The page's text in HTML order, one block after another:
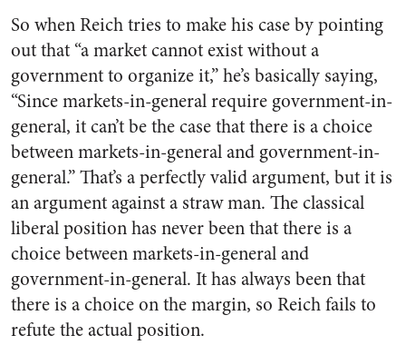
So when Reich tries to make his case by pointing
out that “a market cannot exist without a
government to organize it,” he’s basically saying,
“Since markets-in-general require government-in-
general, it can’t be the case that there is a choice
between markets-in-general and government-in-
general.” That’s a perfectly valid argument, but it is
an argument against a straw man. The classical
liberal position has never been that there is a
choice between markets-in-general and
government-in-general. It has always been that
there is a choice on the margin, so Reich fails to
refute the actual position.